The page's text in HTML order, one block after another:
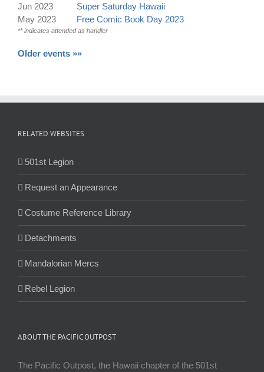
Jun 2023
Super Saturday Hawaii
May 2023
Free Comic Book Day 2023
** indicates attended as handler
Older events »»
RELATED WEBSITES
501st Legion
Request an Appearance
Costume Reference Library
Detachments
Mandalorian Mercs
Rebel Legion
ABOUT THE PACIFIC OUTPOST
The Pacific Outpost, the Hawaii chapter of the 501st